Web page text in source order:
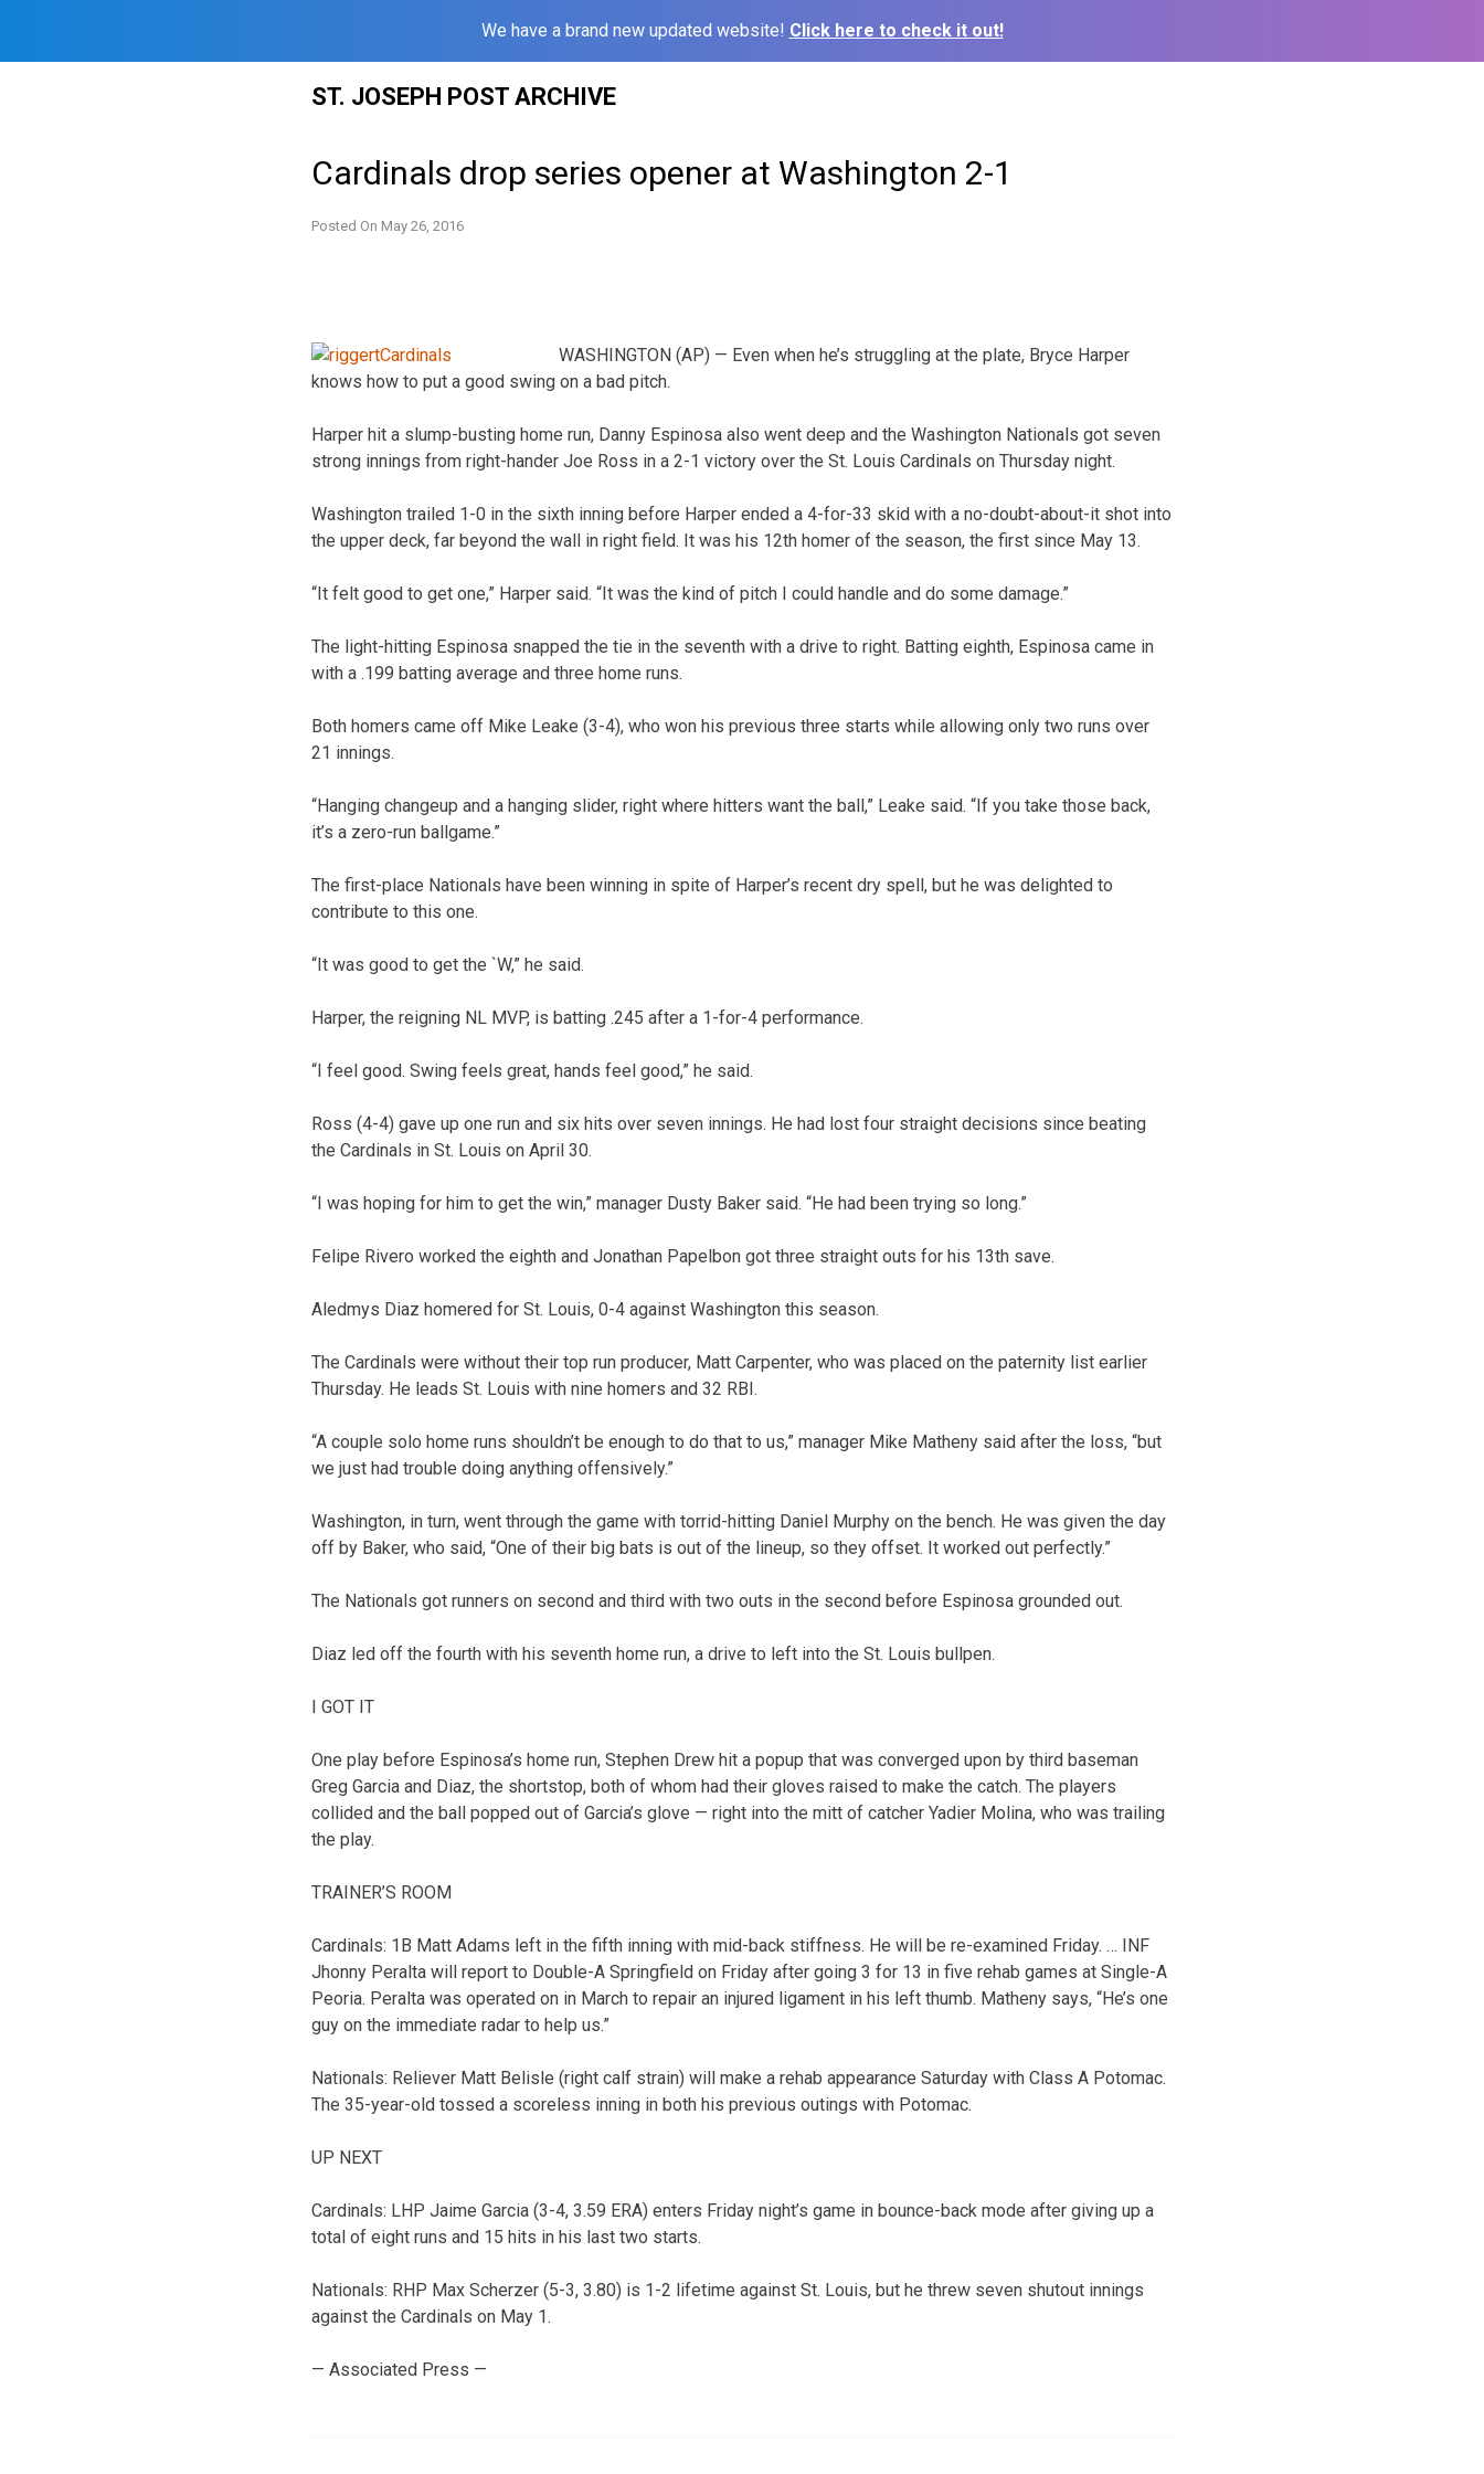
We have a brand new updated website! Click here to check it out!
ST. JOSEPH POST ARCHIVE
Cardinals drop series opener at Washington 2-1
Posted On May 26, 2016
WASHINGTON (AP) — Even when he’s struggling at the plate, Bryce Harper
knows how to put a good swing on a bad pitch.
Harper hit a slump-busting home run, Danny Espinosa also went deep and the Washington Nationals got seven
strong innings from right-hander Joe Ross in a 2-1 victory over the St. Louis Cardinals on Thursday night.
Washington trailed 1-0 in the sixth inning before Harper ended a 4-for-33 skid with a no-doubt-about-it shot into
the upper deck, far beyond the wall in right field. It was his 12th homer of the season, the first since May 13.
“It felt good to get one,” Harper said. “It was the kind of pitch I could handle and do some damage.”
The light-hitting Espinosa snapped the tie in the seventh with a drive to right. Batting eighth, Espinosa came in
with a .199 batting average and three home runs.
Both homers came off Mike Leake (3-4), who won his previous three starts while allowing only two runs over
21 innings.
“Hanging changeup and a hanging slider, right where hitters want the ball,” Leake said. “If you take those back,
it’s a zero-run ballgame.”
The first-place Nationals have been winning in spite of Harper’s recent dry spell, but he was delighted to
contribute to this one.
“It was good to get the `W,” he said.
Harper, the reigning NL MVP, is batting .245 after a 1-for-4 performance.
“I feel good. Swing feels great, hands feel good,” he said.
Ross (4-4) gave up one run and six hits over seven innings. He had lost four straight decisions since beating
the Cardinals in St. Louis on April 30.
“I was hoping for him to get the win,” manager Dusty Baker said. “He had been trying so long.”
Felipe Rivero worked the eighth and Jonathan Papelbon got three straight outs for his 13th save.
Aledmys Diaz homered for St. Louis, 0-4 against Washington this season.
The Cardinals were without their top run producer, Matt Carpenter, who was placed on the paternity list earlier
Thursday. He leads St. Louis with nine homers and 32 RBI.
“A couple solo home runs shouldn’t be enough to do that to us,” manager Mike Matheny said after the loss, “but
we just had trouble doing anything offensively.”
Washington, in turn, went through the game with torrid-hitting Daniel Murphy on the bench. He was given the day
off by Baker, who said, “One of their big bats is out of the lineup, so they offset. It worked out perfectly.”
The Nationals got runners on second and third with two outs in the second before Espinosa grounded out.
Diaz led off the fourth with his seventh home run, a drive to left into the St. Louis bullpen.
I GOT IT
One play before Espinosa’s home run, Stephen Drew hit a popup that was converged upon by third baseman
Greg Garcia and Diaz, the shortstop, both of whom had their gloves raised to make the catch. The players
collided and the ball popped out of Garcia’s glove — right into the mitt of catcher Yadier Molina, who was trailing
the play.
TRAINER’S ROOM
Cardinals: 1B Matt Adams left in the fifth inning with mid-back stiffness. He will be re-examined Friday. … INF
Jhonny Peralta will report to Double-A Springfield on Friday after going 3 for 13 in five rehab games at Single-A
Peoria. Peralta was operated on in March to repair an injured ligament in his left thumb. Matheny says, “He’s one
guy on the immediate radar to help us.”
Nationals: Reliever Matt Belisle (right calf strain) will make a rehab appearance Saturday with Class A Potomac.
The 35-year-old tossed a scoreless inning in both his previous outings with Potomac.
UP NEXT
Cardinals: LHP Jaime Garcia (3-4, 3.59 ERA) enters Friday night’s game in bounce-back mode after giving up a
total of eight runs and 15 hits in his last two starts.
Nationals: RHP Max Scherzer (5-3, 3.80) is 1-2 lifetime against St. Louis, but he threw seven shutout innings
against the Cardinals on May 1.
— Associated Press —